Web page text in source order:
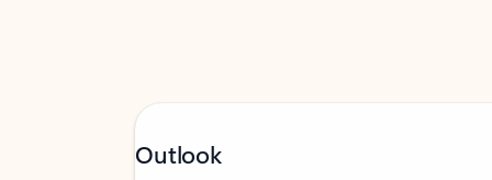
Outlook